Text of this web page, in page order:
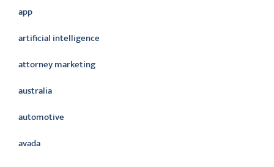
app
artificial intelligence
attorney marketing
australia
automotive
avada